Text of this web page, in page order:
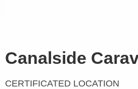
Canalside
CERTIFICATED LOCATION